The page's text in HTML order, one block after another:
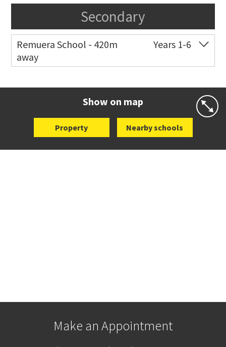
Secondary
Remuera School - 420m
away
Years 1-6
Show on map
Property Nearby schools
Make an Appointment